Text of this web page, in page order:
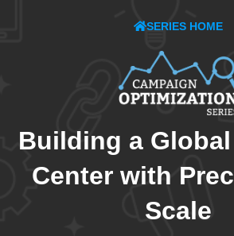
SERIES HOME
Building a
Center with
Scale